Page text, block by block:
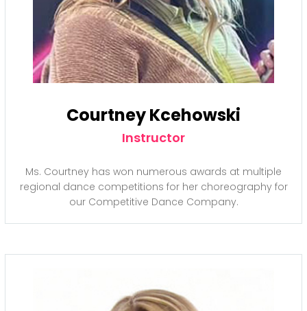
Courtney Kcehowski
Instructor
Ms. Courtney has won numerous awards at multiple
regional dance competitions for her choreography for
our Competitive Dance Company.